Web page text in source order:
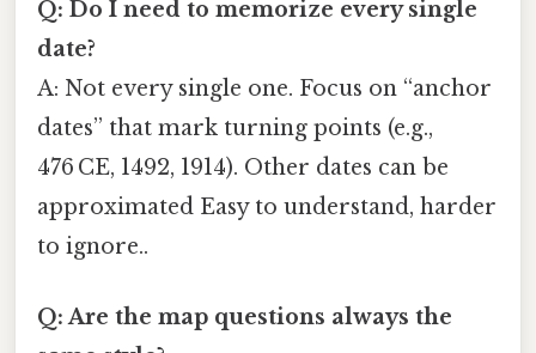
Q: Do I need to memorize every single
date?
A: Not every single one. Focus on “anchor
dates” that mark turning points (e.g.,
476 CE, 1492, 1914). Other dates can be
approximated Easy to understand, harder
to ignore..
Q: Are the map questions always the